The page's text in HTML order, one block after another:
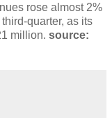
rose almost 2%
quarter, as its
million. source: